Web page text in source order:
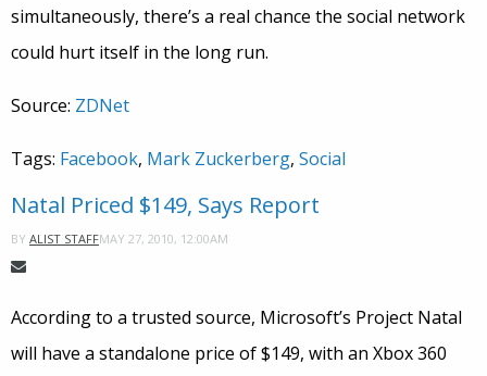
simultaneously, there’s a real chance the social network
could hurt itself in the long run.
Source: ZDNet
Tags: Facebook, Mark Zuckerberg, Social
Natal Priced $149, Says Report
BY ALIST STAFFMAY 27, 2010, 12:00AM
According to a trusted source, Microsoft’s Project Natal
will have a standalone price of $149, with an Xbox 360